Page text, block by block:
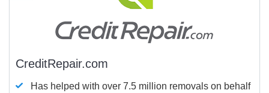
CreditRepair.com
Has helped with over 7.5 million removals on behalf